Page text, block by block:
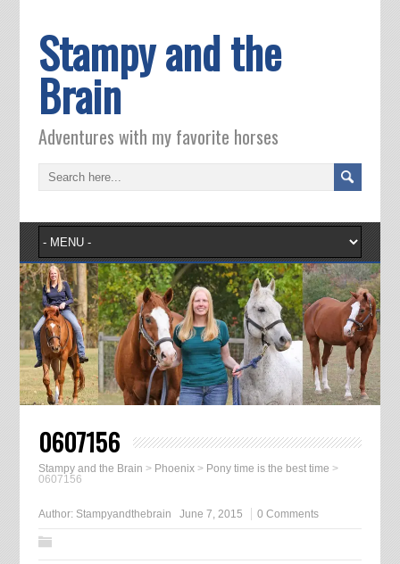
Stampy and the
Brain
Adventures with my favorite horses
0607156
Stampy and the Brain > Phoenix> Pony time is the best time >
0607156
Author: Stampyandthebrain June 7, 2015 0 Comments